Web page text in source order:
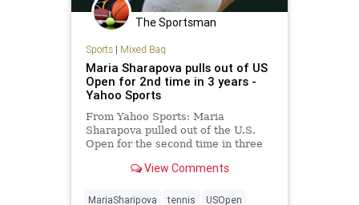
The Sportsman
Sports| Mixed Bag
Maria Sharapova pulls out of US
Open for 2nd time in 3 years -
Yahoo Sports
From Yahoo Sports: Maria
Sharapova pulled out of the U.S.
Open for the second time in three
eve of the tournament because of a
View Comments
MariaSharipova tennis USOpen